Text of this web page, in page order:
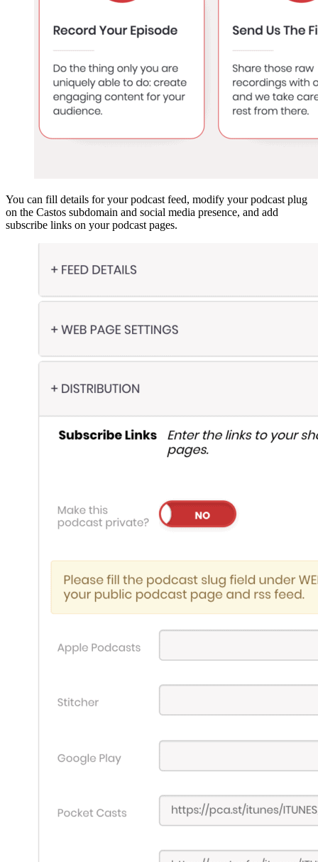
You can fill details for your podcast feed, modify your podcast plug
on the Castos subdomain and social media presence, and add
subscribe links on your podcast pages.